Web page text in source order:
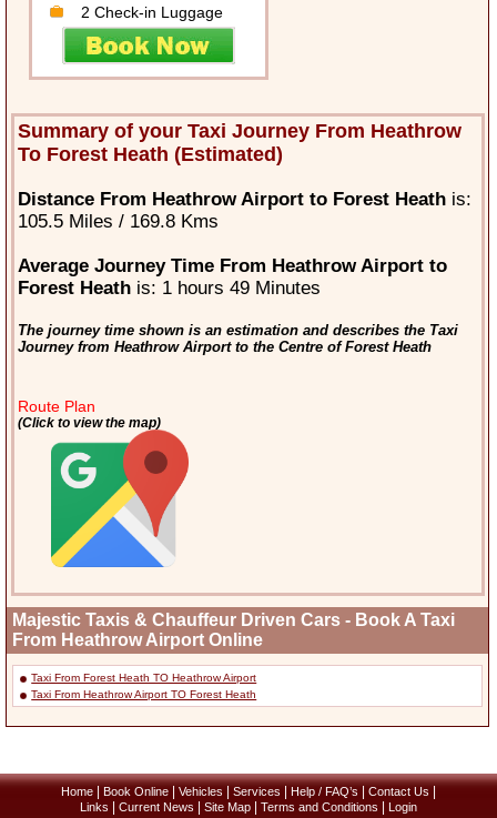
2 Check-in Luggage
Summary of your Taxi Journey From Heathrow
To Forest Heath (Estimated)
Distance From Heathrow Airport to Forest Heathis:
105.5 Miles / 169.8 Kms
Average Journey Time From Heathrow Airport to
Forest Heathis: 1 hours 49 Minutes
The journey time shown is an estimation and describes the Taxi
Journey from Heathrow Airport to the Centre of Forest Heath
Route Plan
(Click to view the map)
Majestic Taxis & Chauffeur Driven Cars - Book A Taxi
From Heathrow Airport Online
Taxi From Forest Heath TO Heathrow Airport
Taxi From Heathrow Airport TO Forest Heath
Home Book Online Vehicles Services Help / FAQ’s Contact Us
Links Current News Site Map Terms and Conditions Login